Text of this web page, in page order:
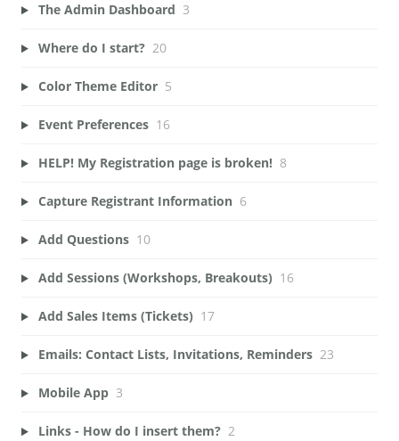
The Admin Dashboard 3
Where do I start? 20
Color Theme Editor 5
Event Preferences 16
HELP! My Registration page is broken! 8
Capture Registrant Information 6
Add Questions 10
Add Sessions (Workshops, Breakouts) 16
Add Sales Items (Tickets) 17
Emails: Contact Lists, Invitations, Reminders 23
Mobile App 3
Links - How do I insert them? 2